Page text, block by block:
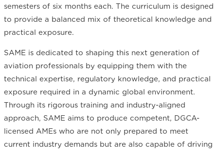
semesters of six months each. The curriculum is designed
to provide a balanced mix of theoretical knowledge and
practical exposure.
SAME is dedicated to shaping this next generation of
aviation professionals by equipping them with the
technical expertise, regulatory knowledge, and practical
exposure required in a dynamic global environment.
Through its rigorous training and industry-aligned
approach, SAME aims to produce competent, DGCA-
licensed AMEs who are not only prepared to meet
current industry demands but are also capable of driving